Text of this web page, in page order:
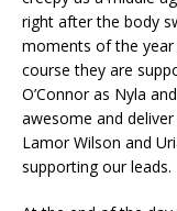
right after the body
moments of the
course they are
O’Connor as Nyla
awesome and
Lamor Wilson and
supporting our leads.